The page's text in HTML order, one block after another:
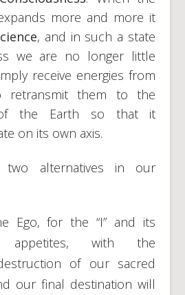
more and more it
, and in such a state
we are no longer little
receive energies from
retransmit them to the
the Earth so that it
on its own axis.
alternatives in our
Ego, for the “I” and its
appetites, with the
of our sacred
our final destination will